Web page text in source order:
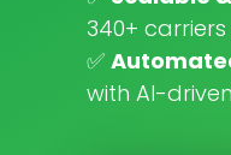
340+
✅
with AI-